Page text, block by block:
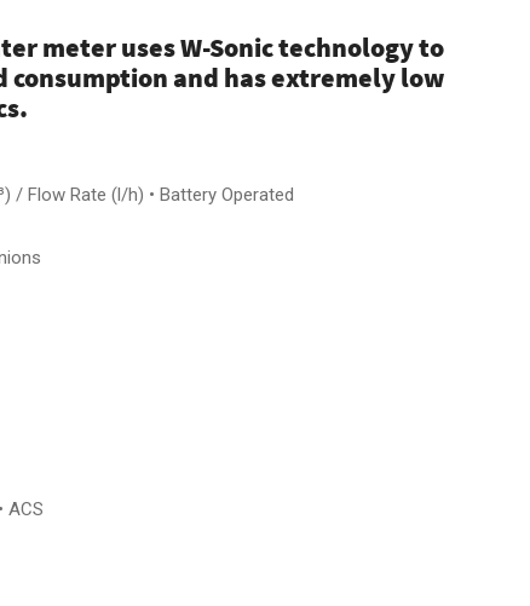
meter uses W-Sonic technology to
and has extremely low
/ Flow Rate (l/h) • Battery Operated
ACS